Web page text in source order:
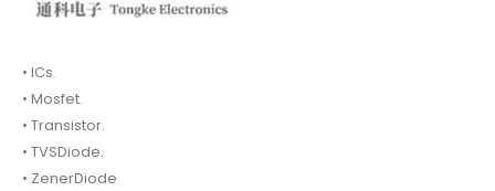
• ICs.
• Mosfet.
• Transistor.
• TVSDiode.
• ZenerDiode